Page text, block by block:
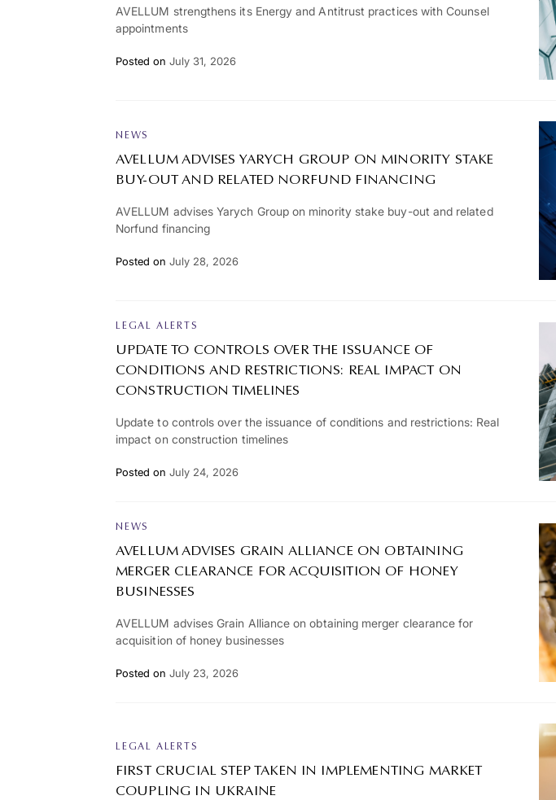
AVELLUM strengthens its Energy and Antitrust practices with Counsel
appointments
Posted on July 31, 2026
NEWS
AVELLUM ADVISES YARYCH GROUP ON MINORITY STAKE
BUY-OUT AND RELATED NORFUND FINANCING
AVELLUM advises Yarych Group on minority stake buy-out and related
Norfund financing
Posted on July 28, 2026
LEGAL ALERTS
UPDATE TO CONTROLS OVER THE ISSUANCE OF
CONDITIONS AND RESTRICTIONS: REAL IMPACT ON
CONSTRUCTION TIMELINES
Update to controls over the issuance of conditions and restrictions: Real
impact on construction timelines
Posted on July 24, 2026
NEWS
AVELLUM ADVISES GRAIN ALLIANCE ON OBTAINING
MERGER CLEARANCE FOR ACQUISITION OF HONEY
BUSINESSES
AVELLUM advises Grain Alliance on obtaining merger clearance for
acquisition of honey businesses
Posted on July 23, 2026
LEGAL ALERTS
FIRST CRUCIAL STEP TAKEN IN IMPLEMENTING MARKET
COUPLING IN UKRAINE